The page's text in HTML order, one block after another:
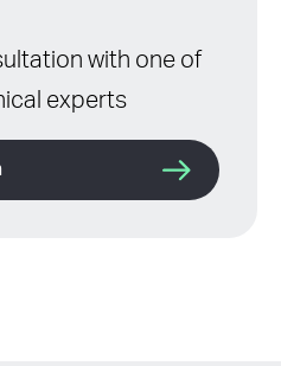
with one of
experts